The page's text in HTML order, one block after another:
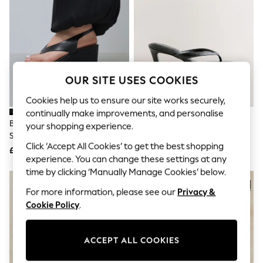
The Occasion Shop
Hardware Detailing
Escape into Summer: As Advertised
Top Picks
Spring Dressing
Jeans & a Nice Top
Capsule Wardrobe
Festival
Balloon Trousers
Summer Footwear
All Clothing
Beachwear
Blazers
Co-ords
Dresses
Joggers
Black Forever Comfort® Toepost
Slingback Wedges
£38
£42
OUR SITE USES COOKIES
Cookies help us to ensure our site works securely,
continually make improvements, and personalise
your shopping experience.
Click ‘Accept All Cookies’ to get the best shopping
experience. You can change these settings at any
time by clicking ‘Manually Manage Cookies’ below.
For more information, please see our Privacy &
Cookie Policy.
ACCEPT ALL COOKIES